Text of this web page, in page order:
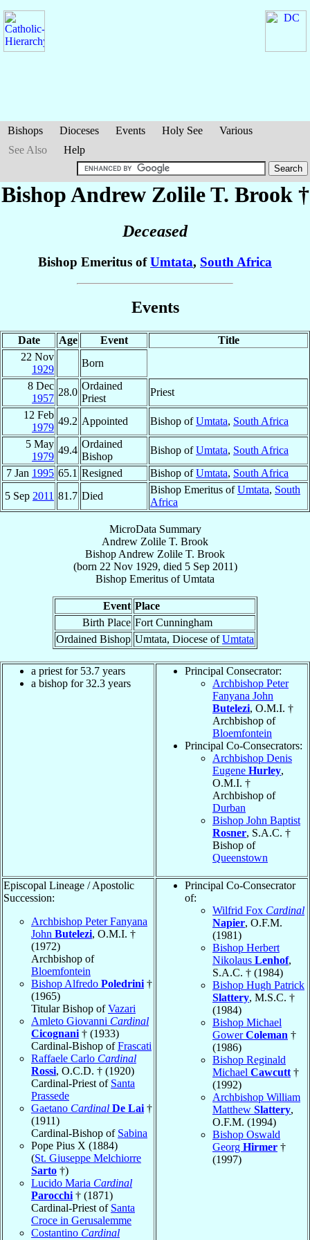
Bishops Dioceses Events Holy See
Various
See Also
Help
Bishop Andrew Zolile T. Brook†
Deceased
Bishop Emeritus ofUmtata, South Africa
Events
Date Age Event
Title
22 Nov
1929
Born
8 Dec
1957
28.0
Ordained
Priest
Priest
12 Feb
1979
49.2 Appointed Bishop ofUmtata, South Africa
5 May
1979
49.4
Ordained
Bishop
Bishop ofUmtata, South Africa
7 Jan 1995 65.1 Resigned Bishop ofUmtata, South Africa
5 Sep 2011 81.7 Died
Bishop Emeritus ofUmtata, South
Africa
MicroData Summary
Andrew Zolile T. Brook
Bishop Andrew Zolile T. Brook
(born 22 Nov 1929, died 5 Sep 2011)
Bishop Emeritus ofUmtata
Event Place
Birth Place Fort Cunningham
Ordained Bishop Umtata, Diocese ofUmtata
a priest for 53.7 years
a bishop for 32.3 years
Principal Consecrator:
Archbishop Peter
Fanyana John
Butelezi, O.M.I. †
Archbishop of
Bloemfontein
Principal Co-Consecrators:
Archbishop Denis
Eugene Hurley,
O.M.I. †
Archbishop of
Durban
Bishop John Baptist
Rosner, S.A.C. †
Bishop of
Queenstown
Episcopal Lineage / Apostolic
Succession:
Archbishop Peter Fanyana
John Butelezi, O.M.I. †
(1972)
Archbishop of
Bloemfontein
Bishop Alfredo Poledrini †
(1965)
Titular Bishop ofVazari
Amleto Giovanni Cardinal
Cicognani † (1933)
Cardinal-Bishop ofFrascati
Raffaele Carlo Cardinal
Rossi, O.C.D. † (1920)
Cardinal-Priest of Santa
Prassede
Gaetano Cardinal De Lai †
(1911)
Cardinal-Bishop of Sabina
Pope Pius X (1884)
(St. Giuseppe Melchiorre
Sarto †)
Lucido Maria Cardinal
Parocchi † (1871)
Cardinal-Priest of Santa
Croce in Gerusalemme
Costantino Cardinal
Principal Co-Consecrator
of:
Wilfrid Fox Cardinal
Napier, O.F.M.
(1981)
Bishop Herbert
Nikolaus Lenhof,
S.A.C. † (1984)
Bishop Hugh Patrick
Slattery, M.S.C. †
(1984)
Bishop Michael
GowerColeman †
(1986)
Bishop Reginald
Michael Cawcutt †
(1992)
Archbishop William
Matthew Slattery,
O.F.M. (1994)
Bishop Oswald
Georg Hirmer †
(1997)